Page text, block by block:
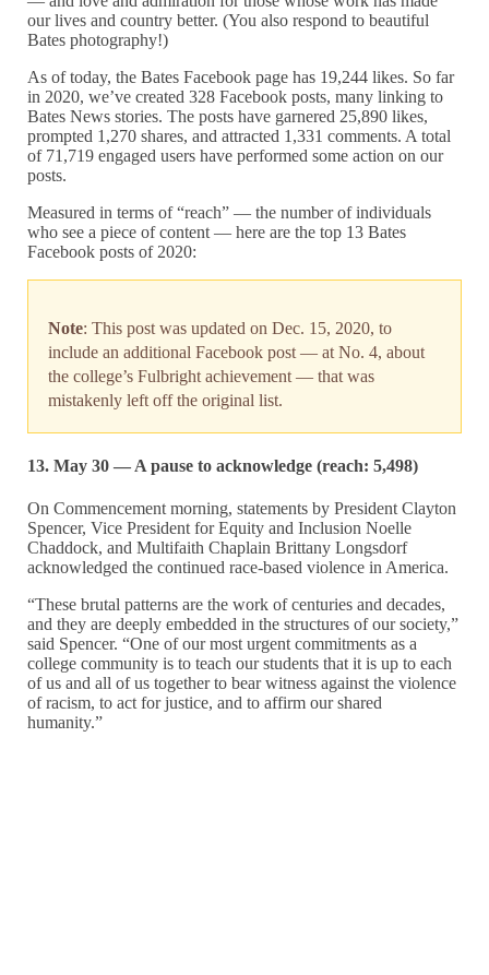
our lives and country better. (You also respond to beautiful
Bates photography!)
As of today, the Bates Facebook page has 19,244 likes. So far
in 2020, we’ve created 328 Facebook posts, many linking to
Bates News stories. The posts have garnered 25,890 likes,
prompted 1,270 shares, and attracted 1,331 comments. A total
of 71,719 engaged users have performed some action on our
posts.
Measured in terms of “reach” — the number of individuals
who see a piece of content — here are the top 13 Bates
Facebook posts of 2020:
Note: This post was updated on Dec. 15, 2020, to
include an additional Facebook post — at No. 4, about
the college’s Fulbright achievement — that was
mistakenly left off the original list.
13. May 30 — A pause to acknowledge (reach: 5,498)
On Commencement morning, statements by President Clayton
Spencer, Vice President for Equity and Inclusion Noelle
Chaddock, and Multifaith Chaplain Brittany Longsdorf
acknowledged the continued race-based violence in America.
“These brutal patterns are the work of centuries and decades,
and they are deeply embedded in the structures of our society,”
said Spencer. “One of our most urgent commitments as a
college community is to teach our students that it is up to each
of us and all of us together to bear witness against the violence
of racism, to act for justice, and to affirm our shared
humanity.”